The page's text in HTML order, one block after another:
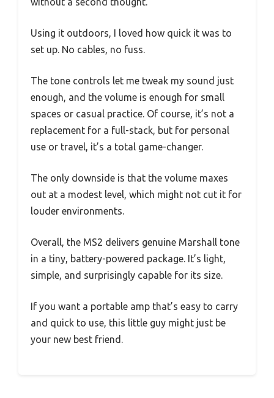
Using it outdoors, I loved how quick it was to
set up. No cables, no fuss.
The tone controls let me tweak my sound just
enough, and the volume is enough for small
spaces or casual practice. Of course, it’s not a
replacement for a full-stack, but for personal
use or travel, it’s a total game-changer.
The only downside is that the volume maxes
out at a modest level, which might not cut it for
louder environments.
Overall, the MS2 delivers genuine Marshall tone
in a tiny, battery-powered package. It’s light,
simple, and surprisingly capable for its size.
If you want a portable amp that’s easy to carry
and quick to use, this little guy might just be
your new best friend.